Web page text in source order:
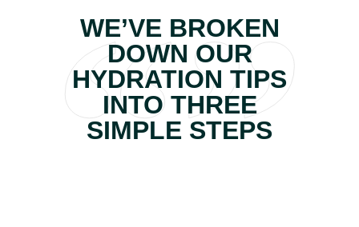
WE’VE BROKEN
DOWN OUR
HYDRATION TIPS
INTO THREE
SIMPLE STEPS